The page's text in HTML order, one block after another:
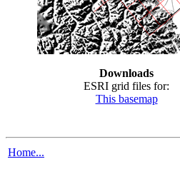
Downloads
ESRI grid files for:
This basemap
Home...